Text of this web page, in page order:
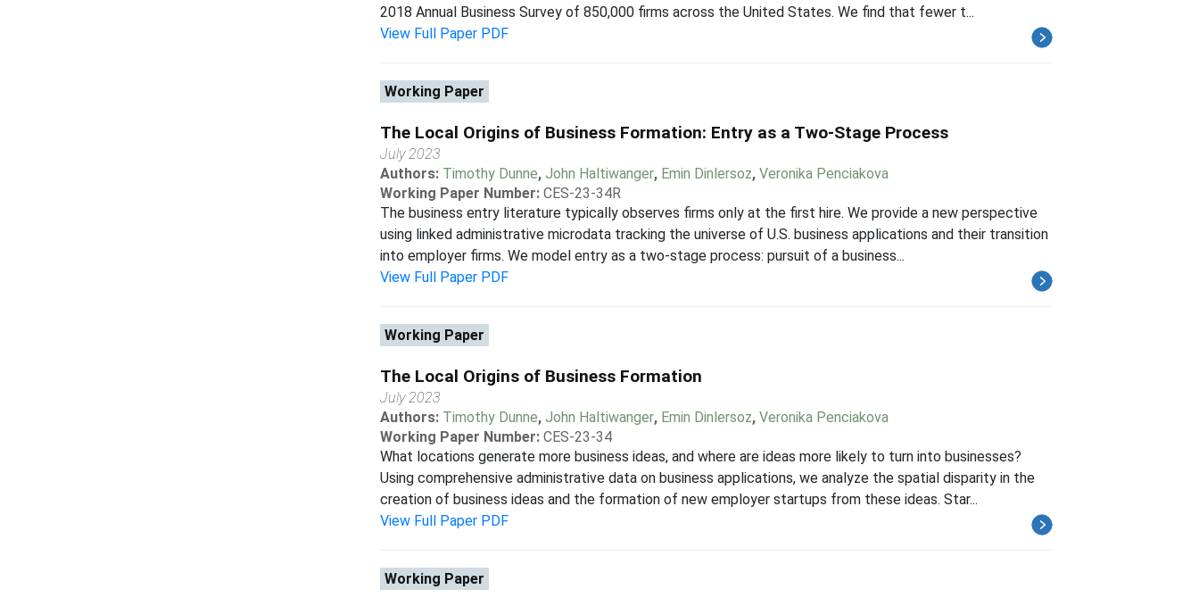
2018 Annual Business Survey of 850,000 firms across the United States. We find that fewer t...
View Full Paper PDF
Working Paper
The Local Origins of Business Formation: Entry as a Two-Stage Process
July 2023
Authors: Timothy Dunne, John Haltiwanger, Emin Dinlersoz, Veronika Penciakova
Working Paper Number: CES-23-34R
The business entry literature typically observes firms only at the first hire. We provide a new perspective
using linked administrative microdata tracking the universe of U.S. business applications and their transition
into employer firms. We model entry as a two-stage process: pursuit of a business...
View Full Paper PDF
Working Paper
The Local Origins of Business Formation
July 2023
Authors: Timothy Dunne, John Haltiwanger, Emin Dinlersoz, Veronika Penciakova
Working Paper Number: CES-23-34
What locations generate more business ideas, and where are ideas more likely to turn into businesses?
Using comprehensive administrative data on business applications, we analyze the spatial disparity in the
creation of business ideas and the formation of new employer startups from these ideas. Star...
View Full Paper PDF
Working Paper